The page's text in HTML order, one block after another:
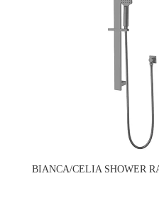
BIANCA/CELIA SHOWER